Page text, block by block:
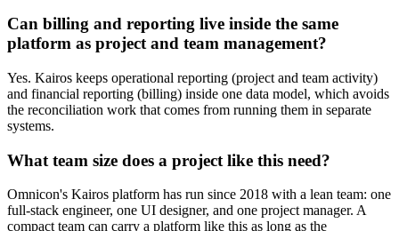
Can billing and reporting live inside the same
platform as project and team management?
Yes. Kairos keeps operational reporting (project and team activity)
and financial reporting (billing) inside one data model, which avoids
the reconciliation work that comes from running them in separate
systems.
What team size does a project like this need?
Omnicon's Kairos platform has run since 2018 with a lean team: one
full-stack engineer, one UI designer, and one project manager. A
compact team can carry a platform like this as long as the